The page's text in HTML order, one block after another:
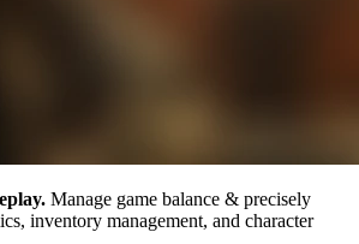
Manage game balance & precisely
inventory management, and character